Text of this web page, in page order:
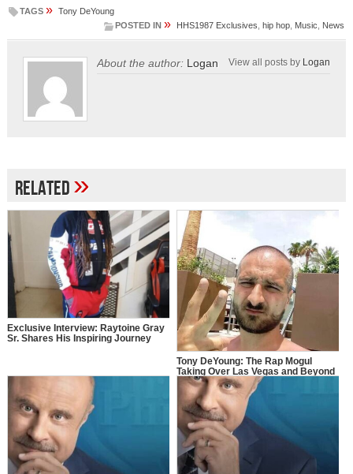
TAGS » Tony DeYoung
POSTED IN » HHS1987 Exclusives hip hop Music News
About the author: Logan View all posts by Logan
Related»
Exclusive Interview: Raytoine Gray
Sr. Shares His Inspiring Journey
Tony DeYoung: The Rap Mogul
Taking Over Las Vegas and Beyond